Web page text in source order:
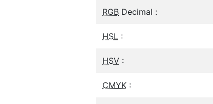
RGB Decimal :
HSL :
HSV :
CMYK :